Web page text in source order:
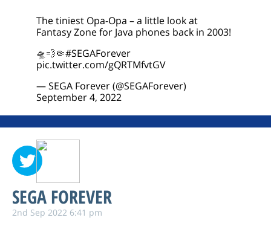
The tiniest Opa-Opa – a little look at
Fantasy Zone for Java phones back in 2003!
🛸💨🤏#SEGAForever
pic.twitter.com/gQRTMfvtGV
— SEGA Forever (@SEGAForever)
September 4, 2022
SEGA FOREVER
2nd Sep 2022 6:41 pm